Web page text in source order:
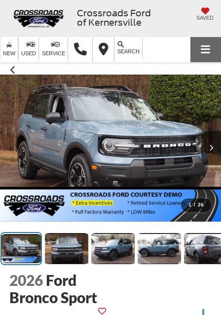
Crossroads Ford
of Kernersville
SAVED
NEW USED SERVICE SEARCH
1 / 26
2026 Ford
Bronco Sport